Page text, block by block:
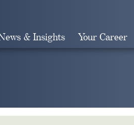
& Insights Your Career